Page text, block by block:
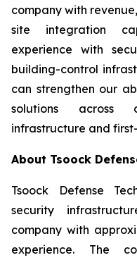
company with
site integration
experience with
building-control
can strengthen our
solutions across
infrastructure and
About Tsoock
Tsoock Defense
security
company with
experience. The